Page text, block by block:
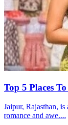
Top 5 Places
Jaipur, Rajasthan,
romance and awe....